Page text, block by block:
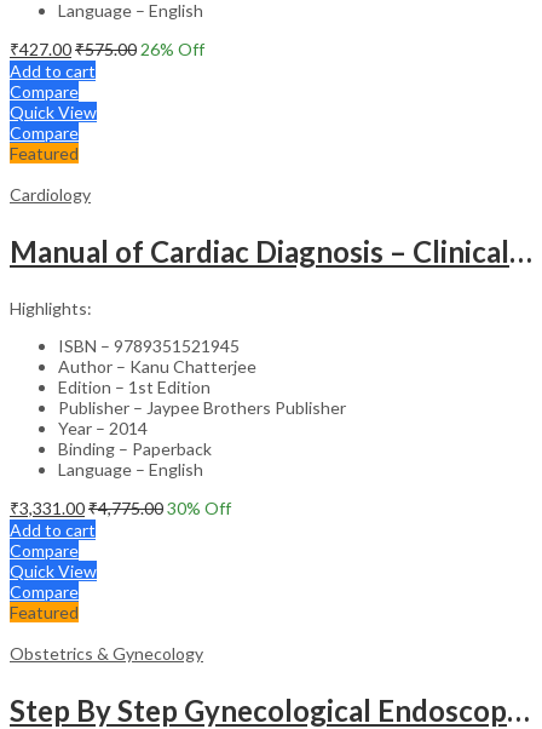
Language – English
₹427.00₹575.00 26% Off
Add to cart
Compare
Quick View
Compare
Featured
Cardiology
Manual of Cardiac Diagnosis – Clinical Guide
Highlights:
ISBN – 9789351521945
Author – Kanu Chatterjee
Edition – 1st Edition
Publisher – Jaypee Brothers Publisher
Year – 2014
Binding – Paperback
Language – English
₹3,331.00₹4,775.0030% Off
Add to cart
Compare
Quick View
Compare
Featured
Obstetrics & Gynecology
Step By Step Gynecological Endoscopy Surgery With 2 Interactive Cd Roms